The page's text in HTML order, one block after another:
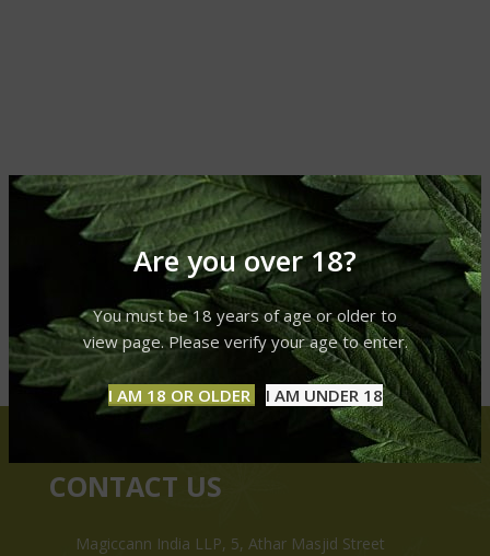
Are you over 18?
You must be 18 years of age or older to
view page. Please verify your age to enter.
I AM 18 OR OLDER I AM UNDER 18
CONTACT US
Magiccann India LLP, 5, Athar Masjid Street